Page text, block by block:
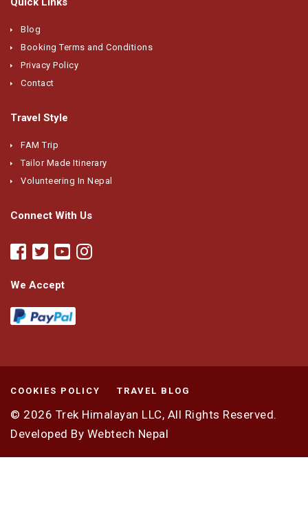
Blog
Booking Terms and Conditions
Privacy Policy
Contact
Travel Style
FAM Trip
Tailor Made Itinerary
Volunteering In Nepal
Connect With Us
We Accept
COOKIES POLICY TRAVEL BLOG
© 2026 Trek Himalayan LLC, All Rights Reserved.
Developed By Webtech Nepal